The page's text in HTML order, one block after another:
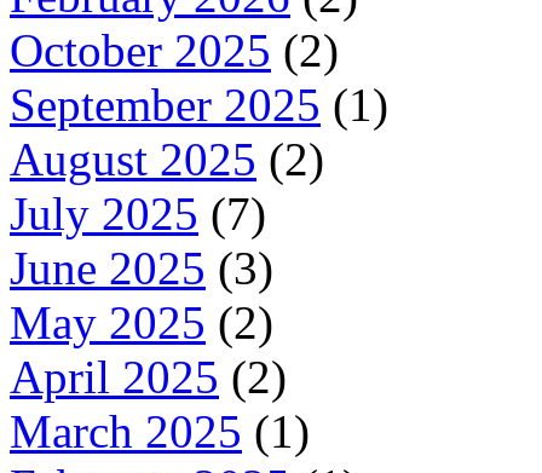
October 2025 (2)
September 2025 (1)
August 2025 (2)
July 2025 (7)
June 2025 (3)
May 2025 (2)
April 2025 (2)
March 2025 (1)